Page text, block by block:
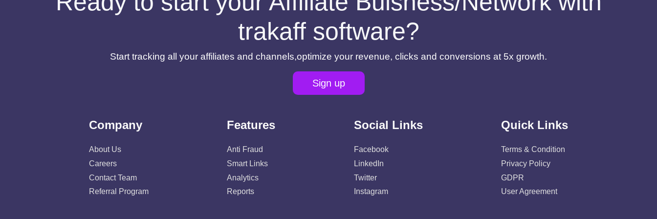
trakaff software?
Start tracking all your affiliates and channels,optimize your revenue, clicks and conversions at 5x growth.
Sign up
Company
About Us
Careers
Contact Team
Referral Program
Features
Anti Fraud
Smart Links
Analytics
Reports
Social Links
Facebook
LinkedIn
Twitter
Instagram
Quick Links
Terms & Condition
Privacy Policy
GDPR
User Agreement